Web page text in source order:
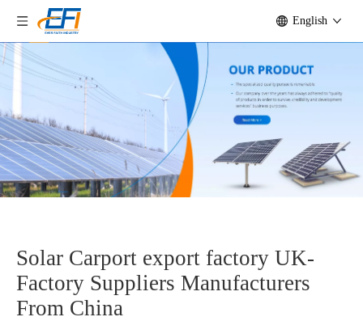
English
Solar Carport export factory UK-
Factory Suppliers Manufacturers
From China